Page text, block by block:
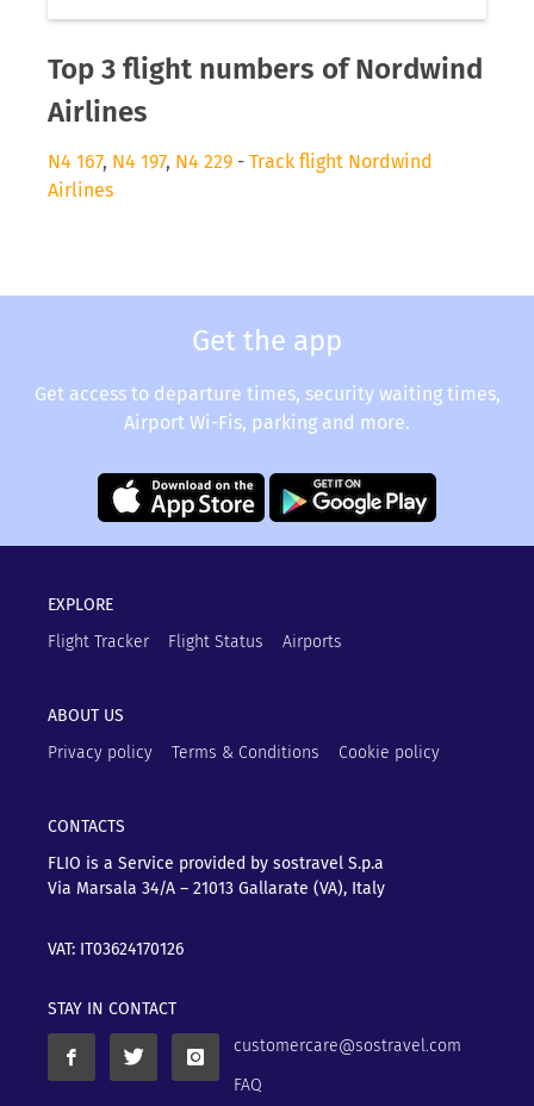
Top 3 flight numbers of Nordwind
Airlines
N4 167, N4 197, N4 229 - Track flight Nordwind
Airlines
Get the app
Get access to departure times, security waiting times,
Airport Wi-Fis, parking and more.
EXPLORE
Flight Tracker
Flight Status Airports
ABOUT US
Privacy policy
Terms & Conditions Cookie policy
CONTACTS
FLIO is a Service provided by sostravel S.p.a
Via Marsala 34/A – 21013 Gallarate (VA), Italy
VAT: IT03624170126
STAY IN CONTACT
customercare@sostravel.com
FAQ